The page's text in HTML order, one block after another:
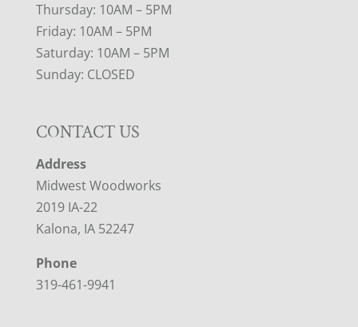
Thursday: 10AM – 5PM
Friday: 10AM – 5PM
Saturday: 10AM – 5PM
Sunday: CLOSED
CONTACT US
Address
Midwest Woodworks
2019 IA-22
Kalona, IA 52247
Phone
319-461-9941